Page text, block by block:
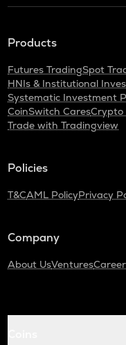
Products
Futures TradingSpot
HNIs & Institutional
Systematic Investment
CoinSwitch CaresCrypto
Trade with Tradingview
Policies
T&CAML PolicyPrivacy
Company
About UsVentures